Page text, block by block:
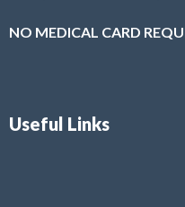
NO MEDICAL CARD
Useful Links